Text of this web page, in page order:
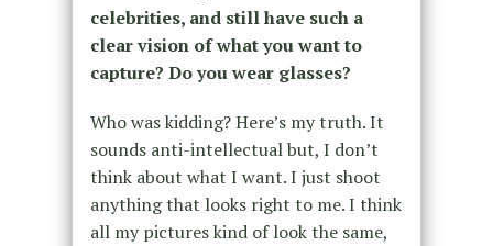
celebrities, and still have such a
clear vision of what you want to
capture? Do you wear glasses?
Who was kidding? Here’s my truth. It
sounds anti-intellectual but, I don’t
think about what I want. I just shoot
anything that looks right to me. I think
all my pictures kind of look the same,